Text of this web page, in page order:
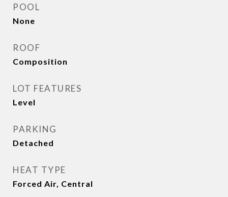
POOL
None
ROOF
Composition
LOT FEATURES
Level
PARKING
Detached
HEAT TYPE
Forced Air, Central